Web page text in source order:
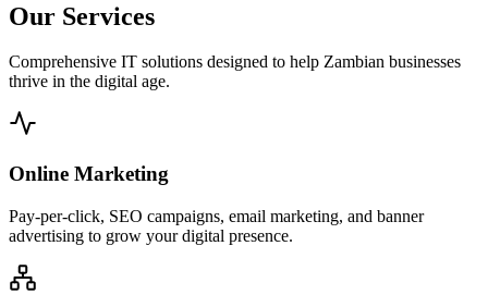
Our Services
Comprehensive IT solutions designed to help Zambian businesses
thrive in the digital age.
Online Marketing
Pay-per-click, SEO campaigns, email marketing, and banner
advertising to grow your digital presence.